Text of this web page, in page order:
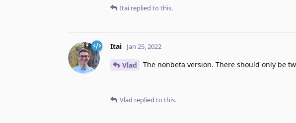
Itai replied to this.
Itai Jan 25, 2022
Vlad The nonbeta version. There should only be
Vlad replied to this.